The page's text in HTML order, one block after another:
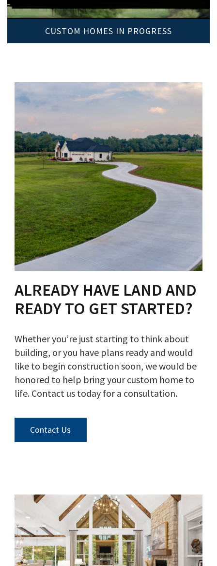
CUSTOM HOMES IN PROGRESS
ALREADY HAVE LAND AND
READY TO GET STARTED?
Whether you’re just starting to think about
building, or you have plans ready and would
like to begin construction soon, we would be
honored to help bring your custom home to
life. Contact us today for a consultation.
Contact Us